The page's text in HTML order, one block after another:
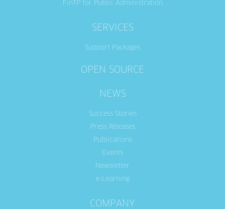
FinTP for Public Administration
SERVICES
Support Packages
OPEN SOURCE
NEWS
Success Stories
Press Releases
Publications
Events
Newsletter
e-Learning
COMPANY